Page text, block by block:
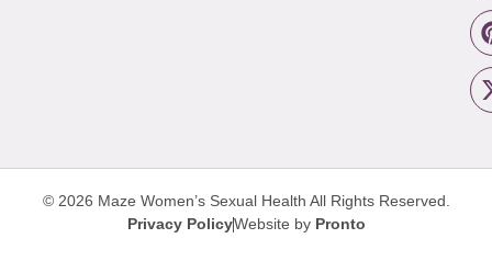
© 2026 Maze Women’s Sexual Health All Rights Reserved.
Privacy PolicyWebsite by Pronto